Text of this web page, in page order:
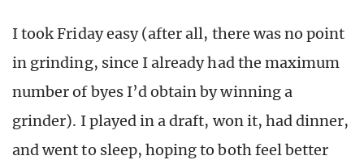
I took Friday easy (after all, there was no point
in grinding, since I already had the maximum
number of byes I’d obtain by winning a
grinder). I played in a draft, won it, had dinner,
and went to sleep, hoping to both feel better